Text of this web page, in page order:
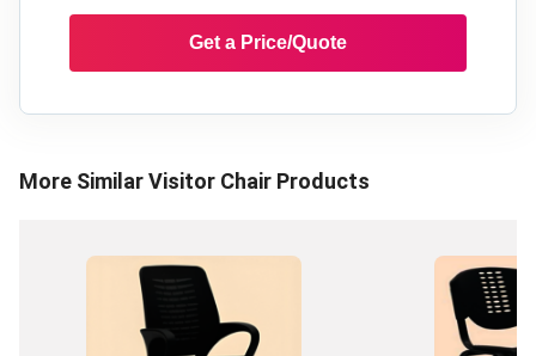
Get a Price/Quote
More SimilarVisitor Chair Products